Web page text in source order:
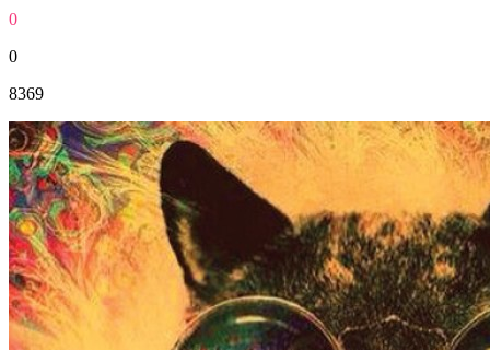
0
0
8369